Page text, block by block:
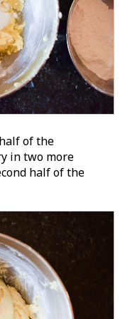
of the
in two more
half of the